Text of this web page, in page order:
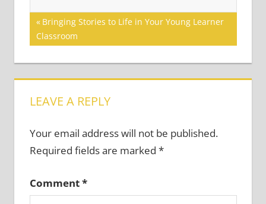
Post
navigation
Previous
Post:
Bringing Stories to Life in Your Young Learner
Classroom
LEAVE A REPLY
Your email address will not be published.
Required fields are marked *
Comment*